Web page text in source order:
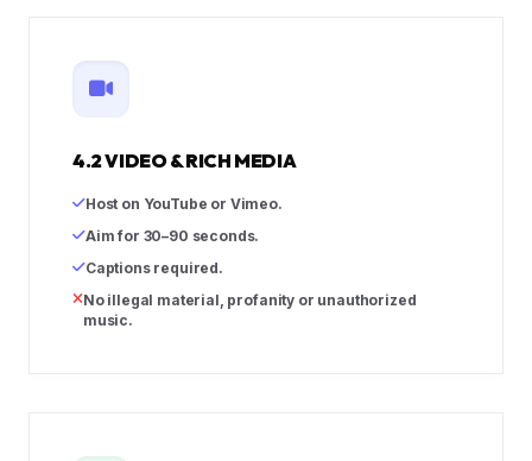
4.2 VIDEO & RICH MEDIA
Host on YouTube or Vimeo.
Aim for 30–90 seconds.
Captions required.
No illegal material, profanity or unauthorized
music.